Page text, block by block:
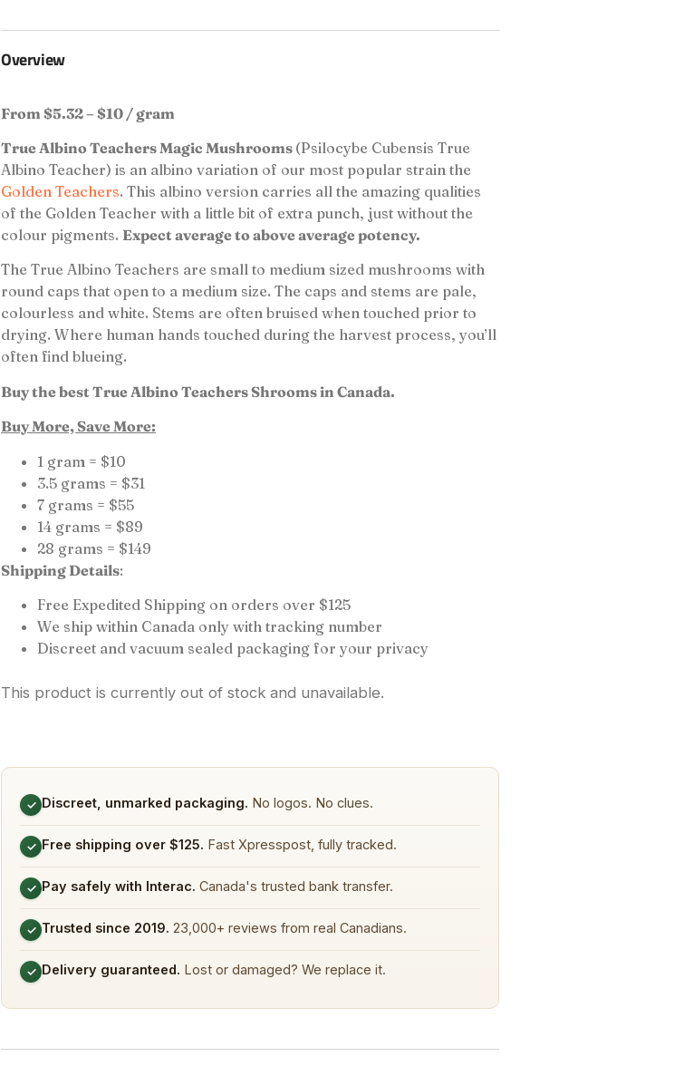
Overview
From $5.32 – $10 / gram
True Albino Teachers Magic Mushrooms (Psilocybe Cubensis True
Albino Teacher) is an albino variation of our most popular strain the
Golden Teachers. This albino version carries all the amazing qualities
of the Golden Teacher with a little bit of extra punch, just without the
colour pigments. Expect average to above average potency.
The True Albino Teachers are small to medium sized mushrooms with
round caps that open to a medium size. The caps and stems are pale,
colourless and white. Stems are often bruised when touched prior to
drying. Where human hands touched during the harvest process, you’ll
often find blueing.
Buy the best True Albino Teachers Shrooms in Canada.
Buy More, Save More:
1 gram = $10
3.5 grams = $31
7 grams = $55
14 grams = $89
28 grams = $149
Shipping Details:
Free Expedited Shipping on orders over $125
We ship within Canada only with tracking number
Discreet and vacuum sealed packaging for your privacy
This product is currently out of stock and unavailable.
✓ Discreet, unmarked packaging. No logos. No clues.
✓ Free shipping over $125. Fast Xpresspost, fully tracked.
✓ Pay safely with Interac. Canada's trusted bank transfer.
✓ Trusted since 2019. 23,000+ reviews from real Canadians.
✓ Delivery guaranteed. Lost or damaged? We replace it.